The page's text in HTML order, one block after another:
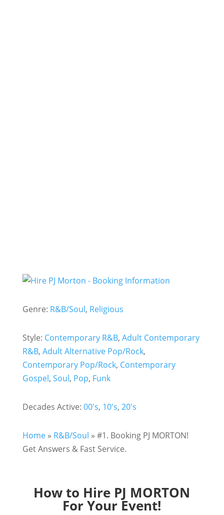
Genre: R&B/Soul, Religious
Style: Contemporary R&B, Adult Contemporary
R&B, Adult Alternative Pop/Rock,
Contemporary Pop/Rock, Contemporary
Gospel, Soul, Pop, Funk
Decades Active: 00's, 10's, 20's
Home» R&B/Soul » #1. Booking PJ MORTON!
Get Answers & Fast Service.
How to Hire PJ MORTON
For Your Event!